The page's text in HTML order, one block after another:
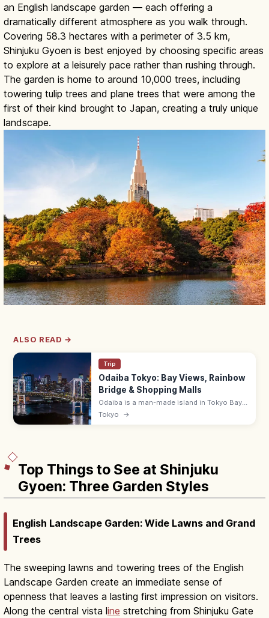
an English landscape garden — each offering a
dramatically different atmosphere as you walk through.
Covering 58.3 hectares with a perimeter of 3.5 km,
Shinjuku Gyoen is best enjoyed by choosing specific areas
to explore at a leisurely pace rather than rushing through.
The garden is home to around 10,000 trees, including
towering tulip trees and plane trees that were among the
first of their kind brought to Japan, creating a truly unique
landscape.
ALSO READ →
Trip
Odaiba Tokyo: Bay Views, Rainbow
Bridge & Shopping Malls
Odaiba is a man-made island in Tokyo Bay
with shopping malls (DiverCity),
entertainment, and Rainbow Bridge views.
Tokyo →
Top Things to See at Shinjuku
Gyoen: Three Garden Styles
English Landscape Garden: Wide Lawns and Grand
Trees
The sweeping lawns and towering trees of the English
Landscape Garden create an immediate sense of
openness that leaves a lasting first impression on visitors.
Along the central vista line stretching from Shinjuku Gate